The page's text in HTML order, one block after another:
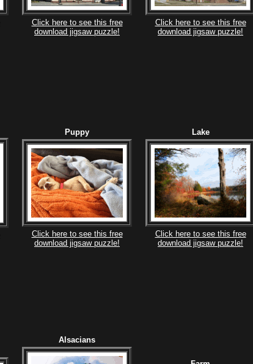
Click here to see this free
download jigsaw puzzle!
Click here to see this free
download jigsaw puzzle!
Puppy
Click here to see this free
download jigsaw puzzle!
Lake
Click here to see this free
download jigsaw puzzle!
Alsacians